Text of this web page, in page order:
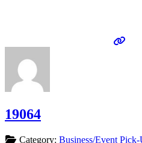
19064
Category: Business/Event